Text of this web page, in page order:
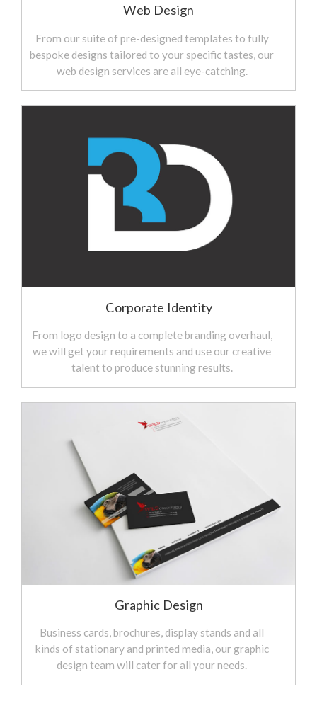
Web Design
From our suite of pre-designed templates to fully
bespoke designs tailored to your specific tastes, our
web design services are all eye-catching.
Corporate Identity
From logo design to a complete branding overhaul,
we will get your requirements and use our creative
talent to produce stunning results.
Graphic Design
Business cards, brochures, display stands and all
kinds of stationary and printed media, our graphic
design team will cater for all your needs.